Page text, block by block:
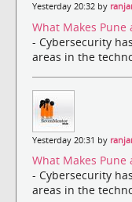
Yesterday 20:32 by
What Makes Pune
- Cybersecurity
areas in the
Yesterday 20:31 by
What Makes Pune
- Cybersecurity
areas in the